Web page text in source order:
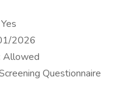
Yes
2026
Allowed
Questionnaire